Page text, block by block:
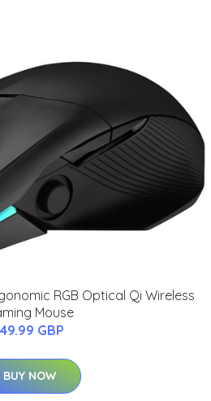
RGB Optical Qi Wireless
Mouse
GBP
BUY NOW